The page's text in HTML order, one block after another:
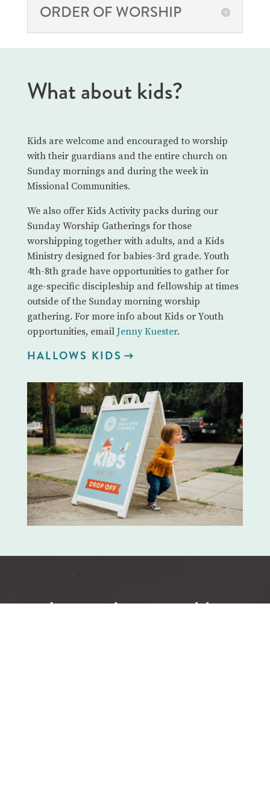
ORDER OF WORSHIP
What about kids?
Kids are welcome and encouraged to worship
with their guardians and the entire church on
Sunday mornings and during the week in
Missional Communities.
We also offer Kids Activity packs during our
Sunday Worship Gatherings for those
worshipping together with adults, and a Kids
Ministry designed for babies-3rd grade. Youth
4th-8th grade have opportunities to gather for
age-specific discipleship and fellowship at times
outside of the Sunday morning worship
gathering. For more info about Kids or Youth
opportunities, email Jenny Kuester.
HALLOWS KIDS
Learn about weekly